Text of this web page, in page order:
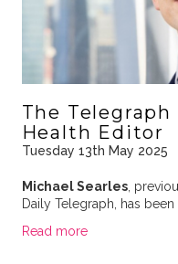
The
Health Editor
Tuesday 13th May 2025
Michael Searles,
Daily Telegraph, has
Read more